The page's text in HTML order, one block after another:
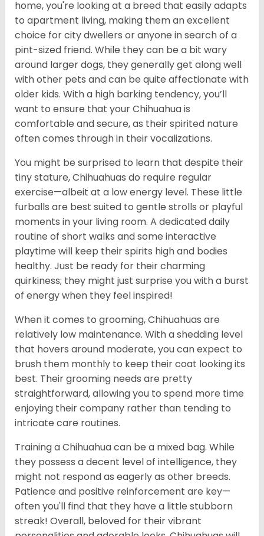
home, you're looking at a breed that easily adapts
to apartment living, making them an excellent
choice for city dwellers or anyone in search of a
pint-sized friend. While they can be a bit wary
around larger dogs, they generally get along well
with other pets and can be quite affectionate with
older kids. With a high barking tendency, you’ll
want to ensure that your Chihuahua is
comfortable and secure, as their spirited nature
often comes through in their vocalizations.
You might be surprised to learn that despite their
tiny stature, Chihuahuas do require regular
exercise—albeit at a low energy level. These little
furballs are best suited to gentle strolls or playful
moments in your living room. A dedicated daily
routine of short walks and some interactive
playtime will keep their spirits high and bodies
healthy. Just be ready for their charming
quirkiness; they might just surprise you with a burst
of energy when they feel inspired!
When it comes to grooming, Chihuahuas are
relatively low maintenance. With a shedding level
that hovers around moderate, you can expect to
brush them monthly to keep their coat looking its
best. Their grooming needs are pretty
straightforward, allowing you to spend more time
enjoying their company rather than tending to
intricate care routines.
Training a Chihuahua can be a mixed bag. While
they possess a decent level of intelligence, they
might not respond as eagerly as other breeds.
Patience and positive reinforcement are key—
often you'll find that they have a little stubborn
streak! Overall, beloved for their vibrant